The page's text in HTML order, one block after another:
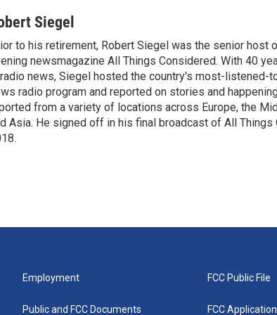
Siegel
to his retirement, Robert Siegel was the senior host
newsmagazine All Things Considered. With 40
news, Siegel hosted the country's most-listened-
radio program and reported on stories and
from a variety of locations across Europe, the
Asia. He signed off in his final broadcast of All Things
Employment
Public and FCC Documents
FCC Public File
FCC